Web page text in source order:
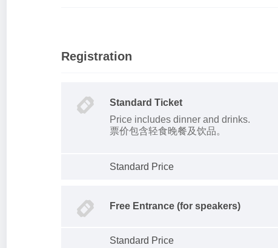
Registration
Standard Ticket
Price includes dinner and drinks.
票价包含轻食晚餐及饮品。
Standard Price
Free Entrance (for speakers)
Standard Price